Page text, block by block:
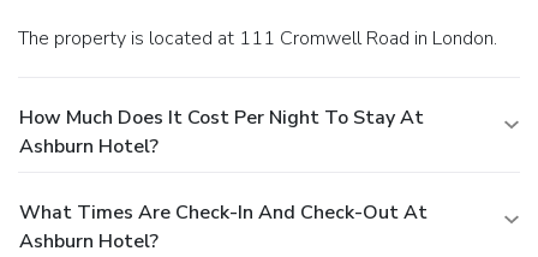
The property is located at 111 Cromwell Road in London.
How Much Does It Cost Per Night To Stay At
Ashburn Hotel?
What Times Are Check-In And Check-Out At
Ashburn Hotel?